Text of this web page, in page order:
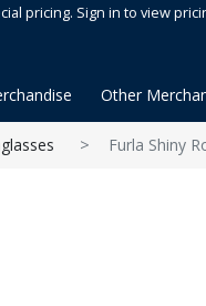
pricing. Sign in to view
Other
Furla Shiny